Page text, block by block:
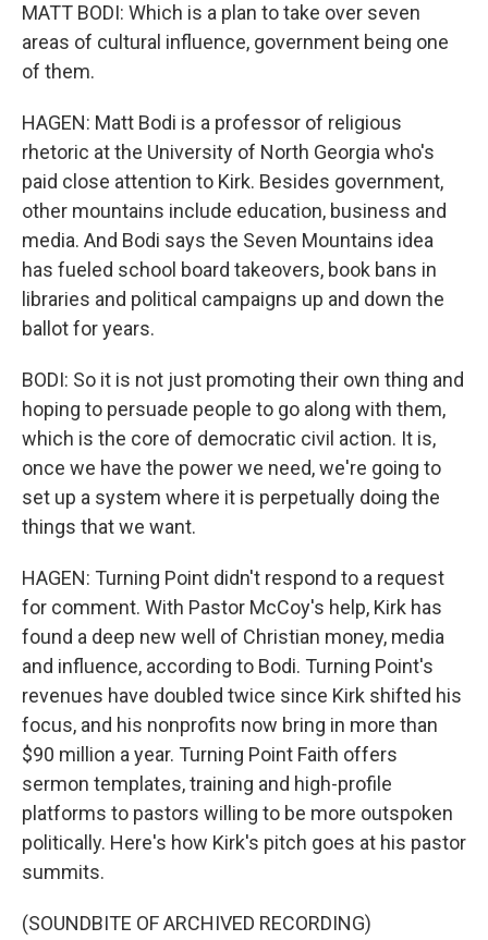
MATT BODI: Which is a plan to take over seven
areas of cultural influence, government being one
of them.
HAGEN: Matt Bodi is a professor of religious
rhetoric at the University of North Georgia who's
paid close attention to Kirk. Besides government,
other mountains include education, business and
media. And Bodi says the Seven Mountains idea
has fueled school board takeovers, book bans in
libraries and political campaigns up and down the
ballot for years.
BODI: So it is not just promoting their own thing and
hoping to persuade people to go along with them,
which is the core of democratic civil action. It is,
once we have the power we need, we're going to
set up a system where it is perpetually doing the
things that we want.
HAGEN: Turning Point didn't respond to a request
for comment. With Pastor McCoy's help, Kirk has
found a deep new well of Christian money, media
and influence, according to Bodi. Turning Point's
revenues have doubled twice since Kirk shifted his
focus, and his nonprofits now bring in more than
$90 million a year. Turning Point Faith offers
sermon templates, training and high-profile
platforms to pastors willing to be more outspoken
politically. Here's how Kirk's pitch goes at his pastor
summits.
(SOUNDBITE OF ARCHIVED RECORDING)